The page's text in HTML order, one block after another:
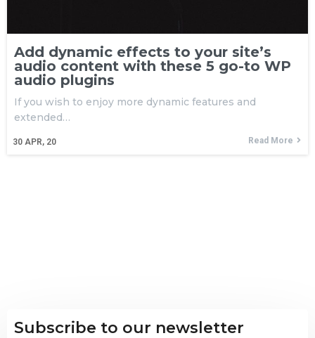
Add dynamic effects to your site’s
audio content with these 5 go-to WP
audio plugins
30 APR, 20
If you wish to enjoy more dynamic features and
extended…
Read More
Subscribe to our newsletter